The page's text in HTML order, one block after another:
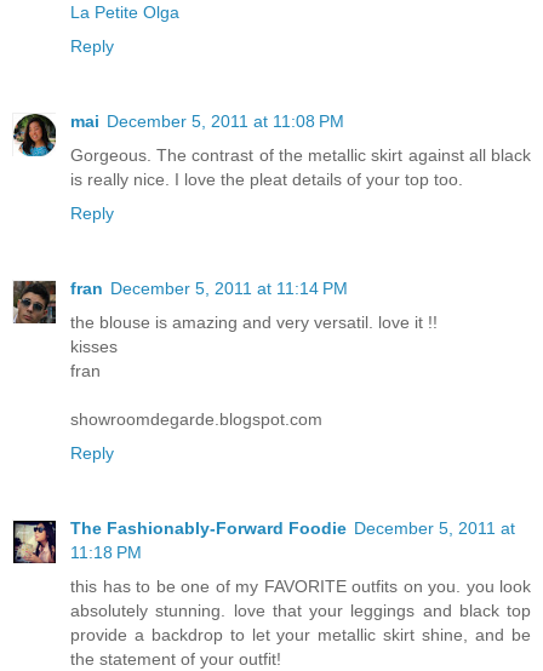
La Petite Olga
Reply
mai December 5, 2011 at 11:08 PM
Gorgeous. The contrast of the metallic skirt against all black
is really nice. I love the pleat details of your top too.
Reply
fran December 5, 2011 at 11:14 PM
the blouse is amazing and very versatil. love it !!
kisses
fran
showroomdegarde.blogspot.com
Reply
The Fashionably-Forward Foodie December 5, 2011 at
11:18 PM
this has to be one of my FAVORITE outfits on you. you look
absolutely stunning. love that your leggings and black top
provide a backdrop to let your metallic skirt shine, and be
the statement of your outfit!